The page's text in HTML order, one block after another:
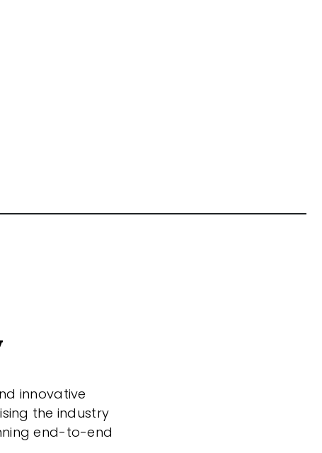
innovative
the industry
end-to-end